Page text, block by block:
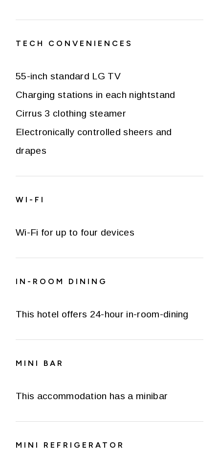
TECH CONVENIENCES
55-inch standard LG TV
Charging stations in each nightstand
Cirrus 3 clothing steamer
Electronically controlled sheers and
drapes
WI-FI
Wi-Fi for up to four devices
IN-ROOM DINING
This hotel offers 24-hour in-room-dining
MINI BAR
This accommodation has a minibar
MINI REFRIGERATOR